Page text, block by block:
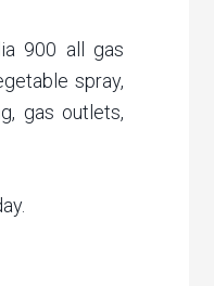
900 all gas
spray,
gas outlets,